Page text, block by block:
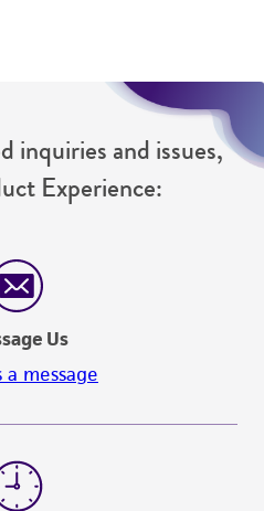
inquiries and issues,
Experience:
Us
a message